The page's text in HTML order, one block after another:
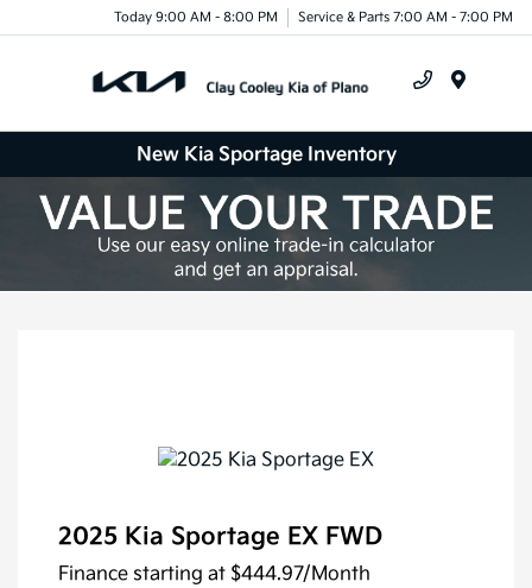
Today 9:00 AM - 8:00 PM Service & Parts 7:00 AM - 7:00 PM
New Kia Sportage Inventory
2025 Kia Sportage EX FWD
Finance starting at $444.97/Month